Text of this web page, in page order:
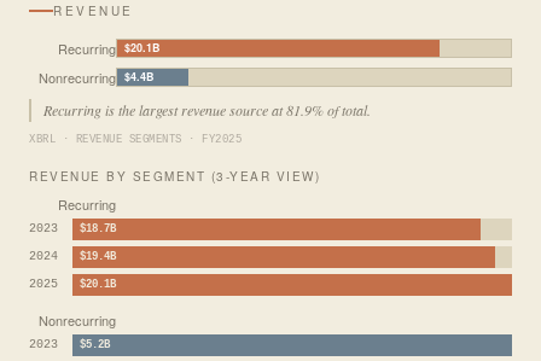
REVENUE
Recurring $20.1B
Nonrecurring $4.4B
Recurring is the largest revenue source at 81.9% of total.
XBRL · REVENUE SEGMENTS · FY2025
REVENUE BY SEGMENT (3-YEAR VIEW)
Recurring
2023 $18.7B
2024 $19.4B
2025 $20.1B
Nonrecurring
2023 $5.2B